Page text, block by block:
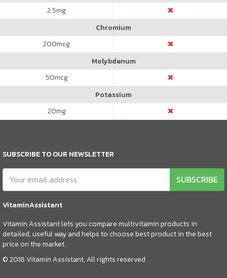
2.5mg
Chromium
200mcg
Molybdenum
50mcg
Potassium
20mg
SUBSCRIBE TO OUR NEWSLETTER
SUBSCRIBE
VitaminAssistant
Vitamin Assistant lets you compare multivitamin products in
detailed, useful way and helps to choose best product in the best
price on the market.
© 2018 Vitamin Assistant, All rights reserved